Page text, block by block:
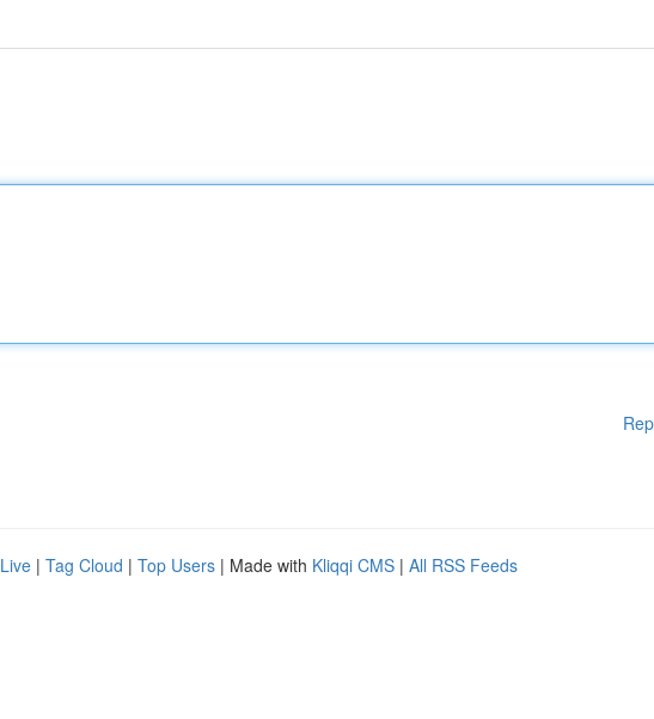
Live | Tag Cloud | Top Users | Made with Kliqqi CMS | All RSS Feeds